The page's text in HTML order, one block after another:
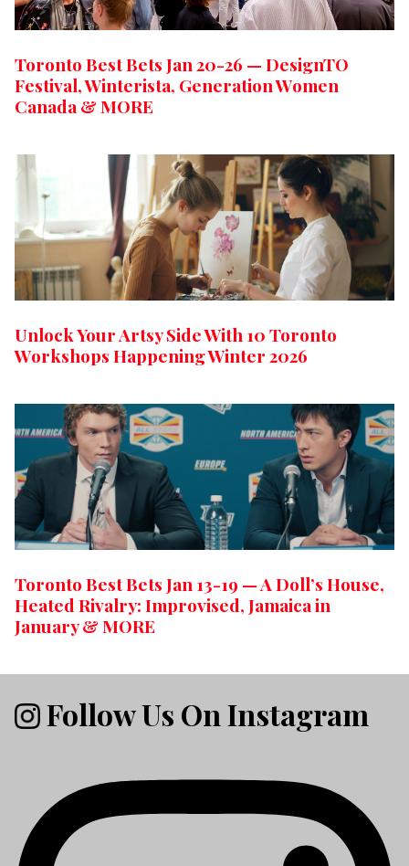
Toronto Best Bets Jan 20-26 — DesignTO
Festival, Winterista, Generation Women
Canada & MORE
Unlock Your Artsy Side With 10 Toronto
Workshops Happening Winter 2026
Toronto Best Bets Jan 13-19 — A Doll’s House,
Heated Rivalry: Improvised, Jamaica in
January & MORE
Follow Us On Instagram